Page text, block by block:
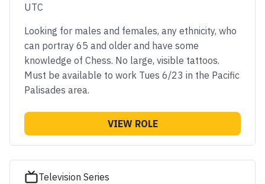
UTC
Looking for males and females, any ethnicity, who
can portray 65 and older and have some
knowledge of Chess. No large, visible tattoos.
Must be available to work Tues 6/23 in the Pacific
Palisades area.
VIEW ROLE
Television Series